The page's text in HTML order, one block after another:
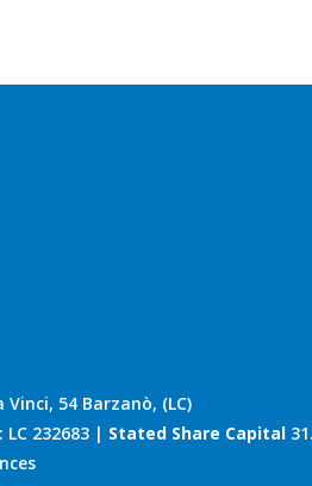
54 Barzanò, (LC)
LC 232683 | Stated Share Capital